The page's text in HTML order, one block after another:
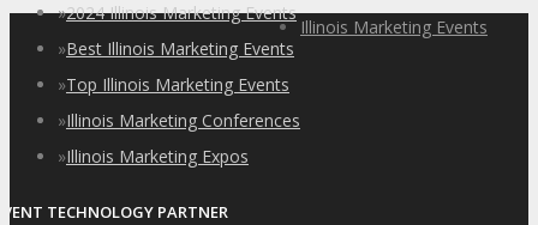
»2024 Illinois Marketing Events
»Best Illinois Marketing Events
»Top Illinois Marketing Events
»Illinois Marketing Conferences
»Illinois Marketing Expos
TECHNOLOGY PARTNER
Illinois Marketing Events